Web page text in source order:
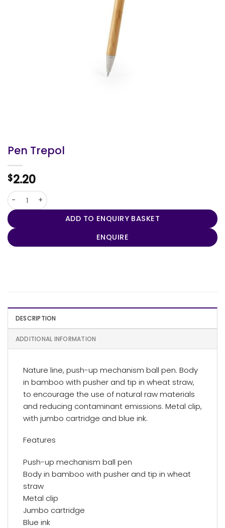
Pen Trepol
$2.20
Pen Trepol quantity
ADD TO ENQUIRY BASKET
ENQUIRE
DESCRIPTION
ADDITIONAL INFORMATION
Nature line, push-up mechanism ball pen. Body
in bamboo with pusher and tip in wheat straw,
to encourage the use of natural raw materials
and reducing contaminant emissions. Metal clip,
with jumbo cartridge and blue ink.
Features
Push-up mechanism ball pen
Body in bamboo with pusher and tip in wheat
straw
Metal clip
Jumbo cartridge
Blue ink